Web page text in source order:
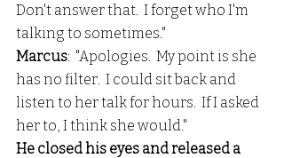
Don't answer that.  I forget who I'm
talking to sometimes."
Marcus:  "Apologies.  My point is she
has no filter.  I could sit back and
listen to her talk for hours.  If I asked
her to, I think she would."
He closed his eyes and released a